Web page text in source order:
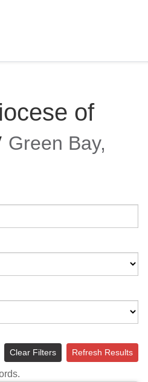
of
Green Bay,
Clear Filters Refresh Results